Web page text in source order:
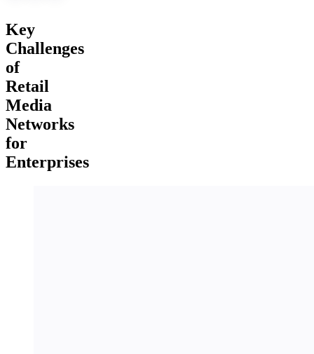
Key
Challenges
of
Retail
Media
Networks
for
Enterprises